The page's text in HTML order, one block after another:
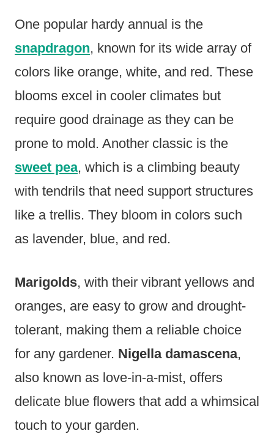
One popular hardy annual is the
snapdragon, known for its wide array of
colors like orange, white, and red. These
blooms excel in cooler climates but
require good drainage as they can be
prone to mold. Another classic is the
sweet pea, which is a climbing beauty
with tendrils that need support structures
like a trellis. They bloom in colors such
as lavender, blue, and red.
Marigolds, with their vibrant yellows and
oranges, are easy to grow and drought-
tolerant, making them a reliable choice
for any gardener. Nigella damascena,
also known as love-in-a-mist, offers
delicate blue flowers that add a whimsical
touch to your garden.